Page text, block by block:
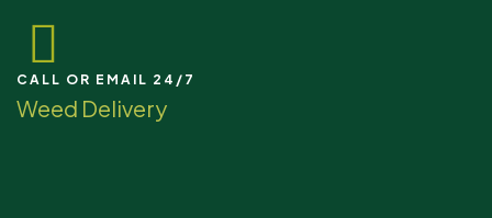
CALL OR EMAIL 24/7
Weed Delivery